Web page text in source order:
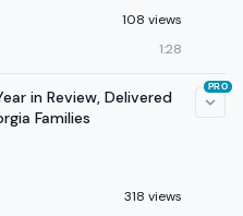
108 views
1:28
in Review, Delivered
Families
318 views
PRO